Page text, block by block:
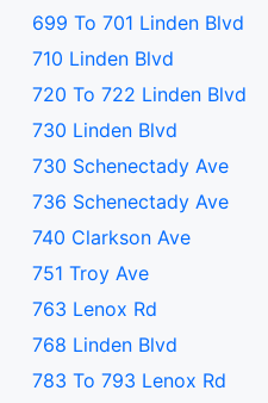
699 To 701 Linden Blvd
710 Linden Blvd
720 To 722 Linden Blvd
730 Linden Blvd
730 Schenectady Ave
736 Schenectady Ave
740 Clarkson Ave
751 Troy Ave
763 Lenox Rd
768 Linden Blvd
783 To 793 Lenox Rd